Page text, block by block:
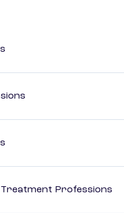
Treatment Professions